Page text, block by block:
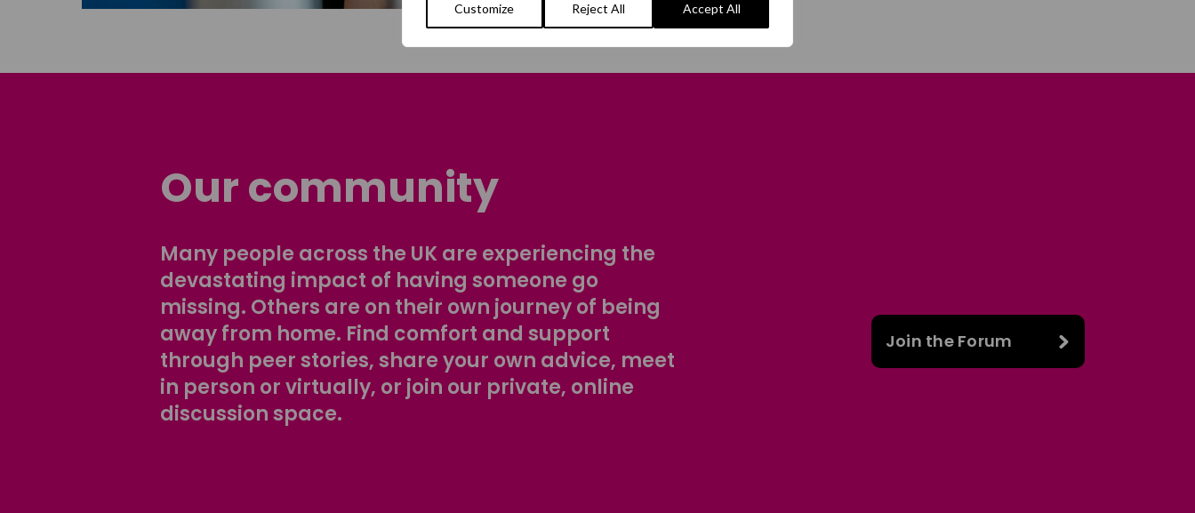
Customize Reject All Accept All
Our community
Many people across the UK are experiencing the
devastating impact of having someone go
missing. Others are on their own journey of being
away from home. Find comfort and support
through peer stories, share your own advice, meet
in person or virtually, or join our private, online
discussion space.
Join the Forum